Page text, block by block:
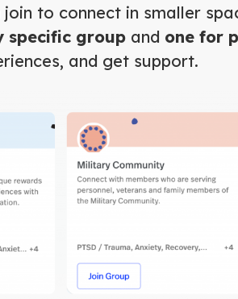
join to connect in smaller
specific group and one for
and get support.